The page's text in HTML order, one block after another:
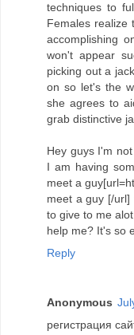
techniques to
Females realize
accomplishing
won't appear
picking out a
on so let's the
she agrees to
grab distinctive
Hey guys I'm
I am having
meet a
meet a guy [/
to give to me
help me? It's so
Reply
Anonymous
регистрация